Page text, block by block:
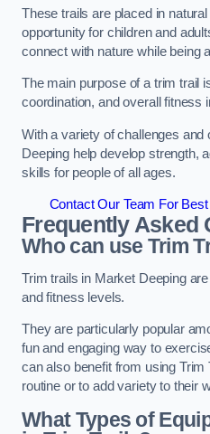
These trails are placed in
opportunity for children and
connect with nature while being
The main purpose of a trim trail
coordination, and overall fitness
With a variety of challenges
Deeping help develop strength,
skills for people of all ages.
Contact Our Team For
Frequently Asked
Who can use Trim
Trim trails in Market Deeping
and fitness levels.
They are particularly popular
fun and engaging way to
can also benefit from using Trim
routine or to add variety to their
What Types of